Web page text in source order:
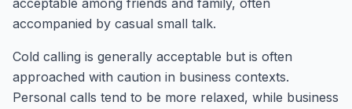
acceptable among friends and family, often
accompanied by casual small talk.
Cold calling is generally acceptable but is often
approached with caution in business contexts.
Personal calls tend to be more relaxed, while business